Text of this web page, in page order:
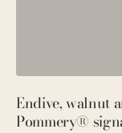
Endive, walnut
Pommery®